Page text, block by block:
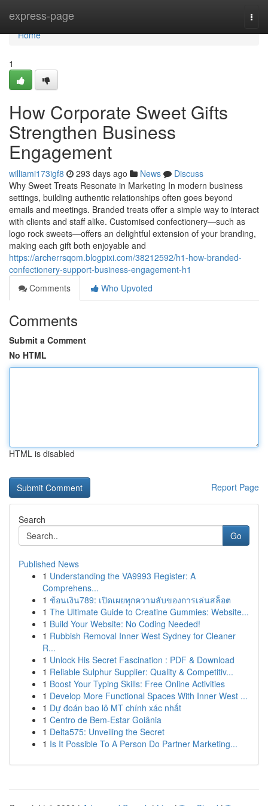
express-page
Home
Home
1
How Corporate Sweet Gifts
Strengthen Business
Engagement
williami173igf8 293 days ago News
Discuss
Why Sweet Treats Resonate in Marketing In modern business
settings, building authentic relationships often goes beyond
emails and meetings. Branded treats offer a simple way to interact
with clients and staff alike. Customised confectionery—such as
logo rock sweets—offers an delightful extension of your branding,
making each gift both enjoyable and
https://archerrsqom.blogpixi.com/38212592/h1-how-branded-
confectionery-support-business-engagement-h1
Comments
Who Upvoted
Comments
Submit a Comment
No HTML
HTML is disabled
Report Page
Search
Go
Published News
1 Understanding the VA9993 Register: A
Comprehens...
1 ช้อนเงิน789: เปิดเผยทุกความลับของการเล่นสล็อต
1 The Ultimate Guide to Creatine Gummies: Website...
1 Build Your Website: No Coding Needed!
1 Rubbish Removal Inner West Sydney for Cleaner
R...
1 Unlock His Secret Fascination : PDF & Download
1 Reliable Sulphur Supplier: Quality & Competitiv...
1 Boost Your Typing Skills: Free Online Activities
1 Develop More Functional Spaces With Inner West ...
1 Dự đoán bao lô MT chính xác nhất
1 Centro de Bem-Estar Goiânia
1 Delta575: Unveiling the Secret
1 Is It Possible To A Person Do Partner Marketing...